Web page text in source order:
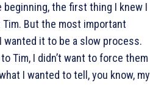
beginning, the first thing I knew I
But the most important
it to be a slow process.
Tim, I didn’t want to force them
I wanted to tell, you know, my